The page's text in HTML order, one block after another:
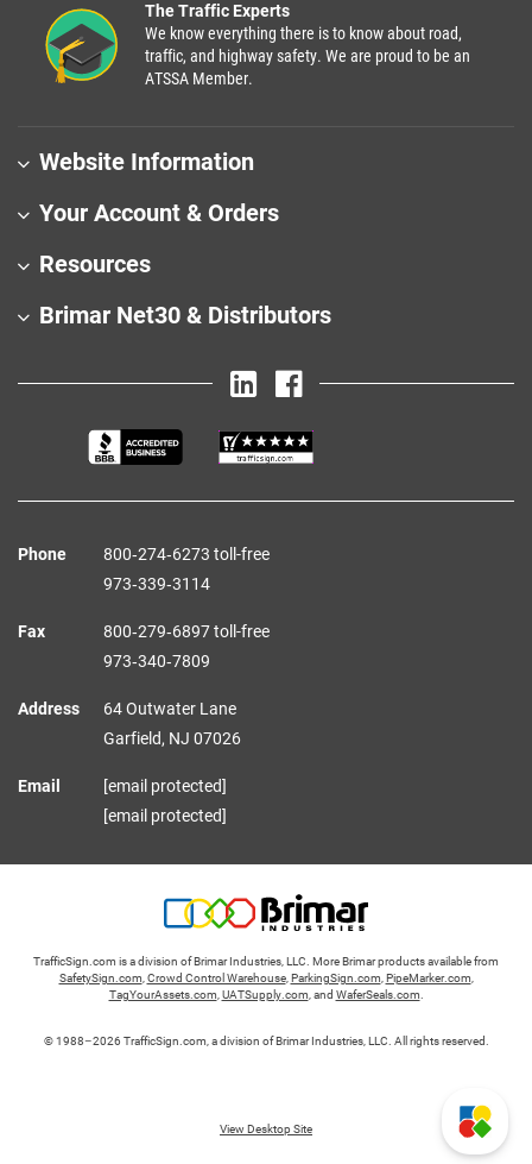
The Traffic Experts
We know everything there is to know about road,
traffic, and highway safety. We are proud to be an
ATSSA Member.
Website Information
Your Account & Orders
Resources
Brimar Net30 & Distributors
Phone
800‑274‑6273 toll-free
973‑339‑3114
Fax
800‑279‑6897 toll-free
973‑340‑7809
Address
64 Outwater Lane
Garfield, NJ 07026
Email
[email protected]
[email protected]
TrafficSign.com is a division of Brimar Industries, LLC. More Brimar products available from
SafetySign.com,Crowd Control Warehouse,ParkingSign.com,PipeMarker.com,
TagYourAssets.com,UATSupply.com, and WaferSeals.com.
© 1988–2026 TrafficSign.com, a division of Brimar Industries, LLC. All rights reserved.
View Desktop Site